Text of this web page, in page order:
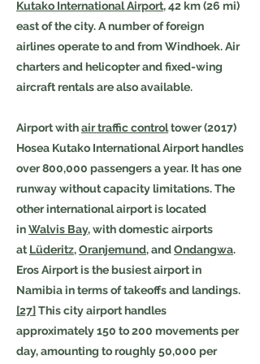
Kutako International Airport, 42 km (26 mi)
east of the city. A number of foreign
airlines operate to and from Windhoek. Air
charters and helicopter and fixed-wing
aircraft rentals are also available.
Airport withair traffic controltower (2017)
Hosea Kutako International Airport handles
over 800,000 passengers a year. It has one
runway without capacity limitations. The
other international airport is located
inWalvis Bay, with domestic airports
at Lüderitz,Oranjemund, andOndangwa.
Eros Airport is the busiest airport in
Namibia in terms of takeoffs and landings.
[27]This city airport handles
approximately 150 to 200 movements per
day, amounting to roughly 50,000 per